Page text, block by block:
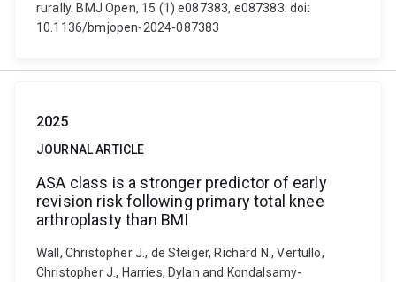
rurally. BMJ Open, 15 (1) e087383, e087383. doi:
10.1136/bmjopen-2024-087383
2025
JOURNAL ARTICLE
ASA class is a stronger predictor of early
revision risk following primary total knee
arthroplasty than BMI
Wall, Christopher J., de Steiger, Richard N., Vertullo,
Christopher J., Harries, Dylan and Kondalsamy-